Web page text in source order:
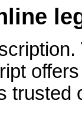
trusted